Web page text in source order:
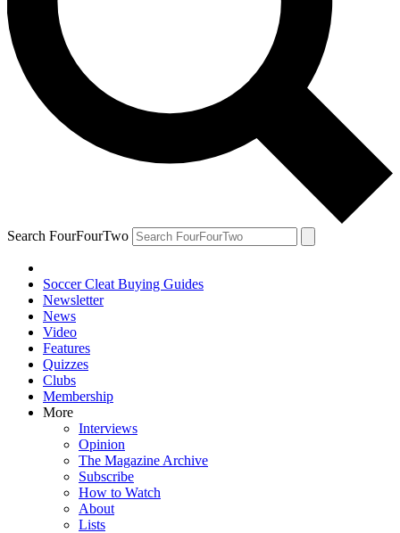
Search FourFourTwo
Soccer Cleat Buying Guides
Newsletter
News
Video
Features
Quizzes
Clubs
Membership
More
Interviews
Opinion
The Magazine Archive
Subscribe
How to Watch
About
Lists